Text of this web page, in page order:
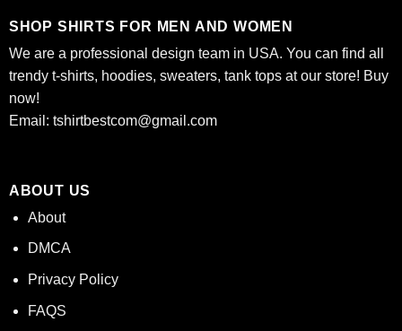
SHOP SHIRTS FOR MEN AND WOMEN
We are a professional design team in USA. You can find all
trendy t-shirts, hoodies, sweaters, tank tops at our store! Buy
now!
Email: tshirtbestcom@gmail.com
ABOUT US
About
DMCA
Privacy Policy
FAQS